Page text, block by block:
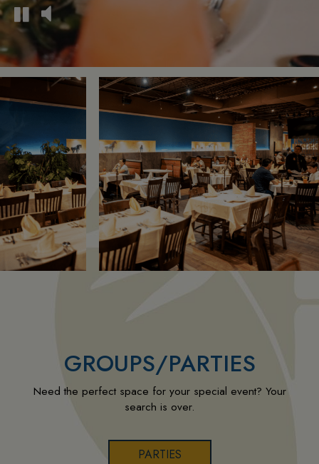
GROUPS/PARTIES
Need the perfect space for your special event? Your
search is over.
PARTIES